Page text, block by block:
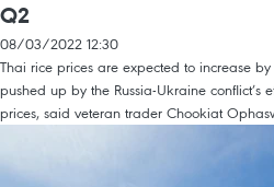
Q2
08/03/2022 12:30
Thai rice prices are expected to increase
pushed up by the Russia-Ukraine
prices, said veteran trader Chookiat